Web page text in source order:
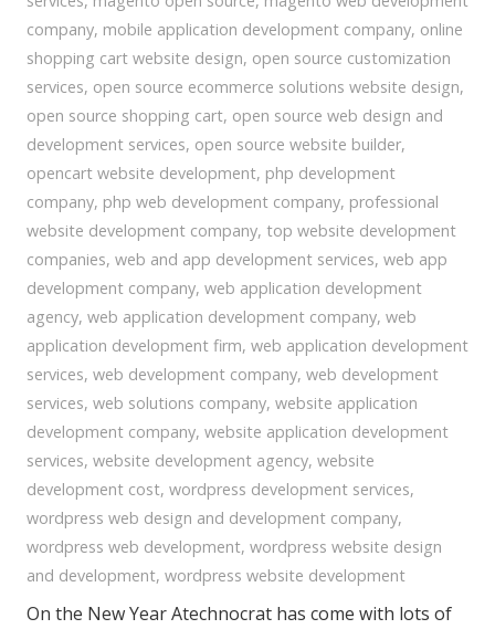
company, mobile application development company, online
shopping cart website design, open source customization
services, open source ecommerce solutions website design,
open source shopping cart, open source web design and
development services, open source website builder,
opencart website development, php development
company, php web development company, professional
website development company, top website development
companies, web and app development services, web app
development company, web application development
agency, web application development company, web
application development firm, web application development
services, web development company, web development
services, web solutions company, website application
development company, website application development
services, website development agency, website
development cost, wordpress development services,
wordpress web design and development company,
wordpress web development, wordpress website design
and development, wordpress website development
On the New Year Atechnocrat has come with lots of